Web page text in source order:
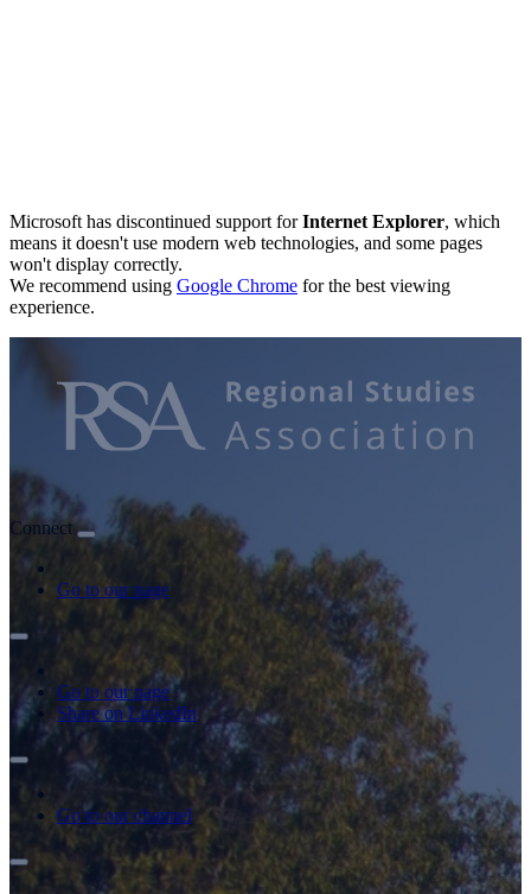
Microsoft has discontinued support forInternet Explorer, which
means it doesn't use modern web technologies, and some pages
won't display correctly.
We recommend using Google Chrome for the best viewing
experience.
Connect
Go to our page
Go to our page
Share on LinkedIn
Go to our channel